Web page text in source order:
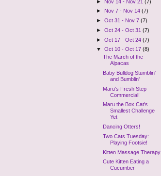
► Nov 14 - Nov 21(7)
► Nov 7 - Nov 14(7)
►Oct 31 - Nov 7(7)
►Oct 24 - Oct 31(7)
►Oct 17 - Oct 24(7)
▼Oct 10 - Oct 17(8)
The March of the
Alpacas
Baby Bulldog Stumblin'
and Bumblin'
Maru's Fresh Step
Commercial!
Maru the Box Cat's
Smallest Challenge
Yet
Dancing Otters!
Two Cats Tuesday:
Playing Footsie!
Kitten Massage Therapy
Cute Kitten Eating a
Cucumber